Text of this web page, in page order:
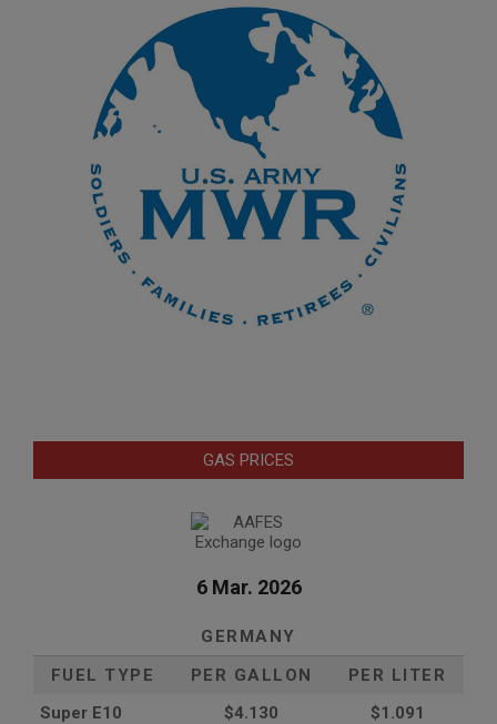
GAS PRICES
6 Mar. 2026
GERMANY
FUEL TYPE
PER GALLON
PER LITER
Super E10
$4.130
$1.091